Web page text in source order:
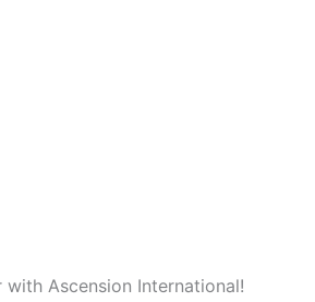
Ascension International!